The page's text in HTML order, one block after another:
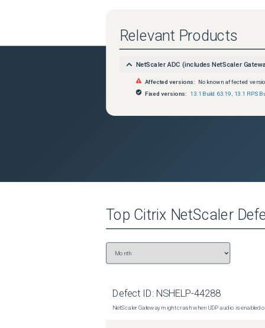
Relevant Products
NetScaler ADC (includes NetScaler
Affected versions:
No known affected
Fixed versions:
13.1 Build 63.19 13.1 FIPS
Top Citrix NetScaler
Defect ID: NSHELP-44288
NetScaler Gateway might crash when UDP audio is enabled